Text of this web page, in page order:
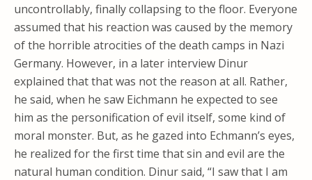
uncontrollably, finally collapsing to the floor. Everyone
assumed that his reaction was caused by the memory
of the horrible atrocities of the death camps in Nazi
Germany. However, in a later interview Dinur
explained that that was not the reason at all. Rather,
he said, when he saw Eichmann he expected to see
him as the personification of evil itself, some kind of
moral monster. But, as he gazed into Echmann’s eyes,
he realized for the first time that sin and evil are the
natural human condition. Dinur said, “I saw that I am